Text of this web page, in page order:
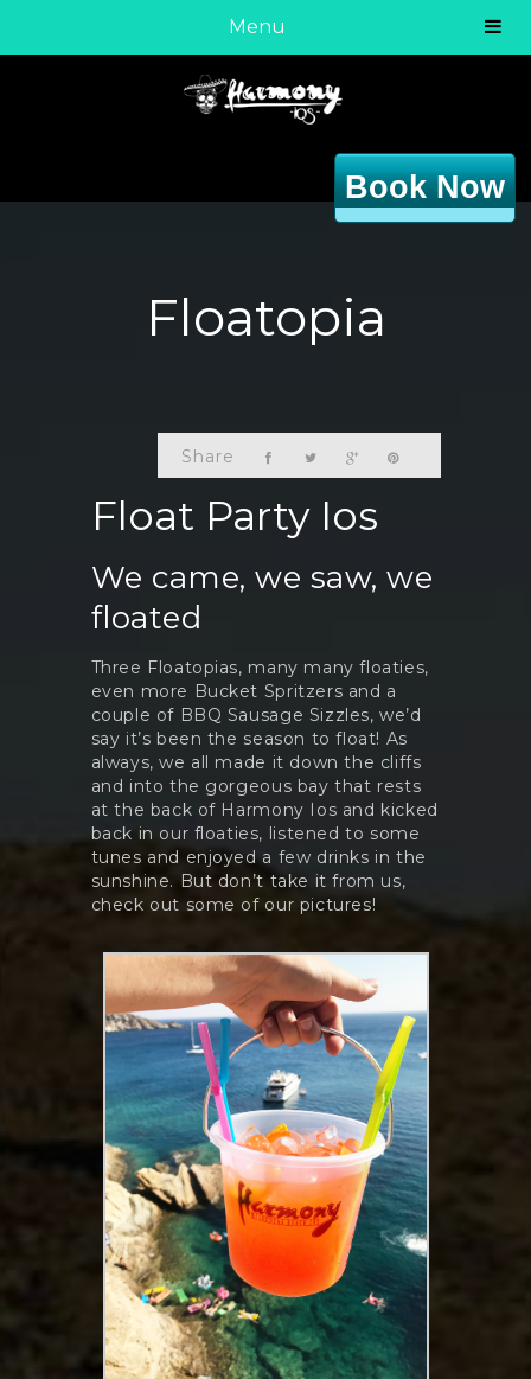
Menu
Book Now
Floatopia
Share
Float Party Ios
We came, we saw, we
floated
Three Floatopias, many many floaties,
even more Bucket Spritzers and a
couple of BBQ Sausage Sizzles, we’d
say it’s been the season to float! As
always, we all made it down the cliffs
and into the gorgeous bay that rests
at the back of Harmony Ios and kicked
back in our floaties, listened to some
tunes and enjoyed a few drinks in the
sunshine. But don’t take it from us,
check out some of our pictures!